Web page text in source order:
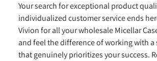
Your search for exceptional product
individualized customer service ends
Vivion for all your wholesale Micellar
and feel the difference of working with a
that genuinely prioritizes your success.